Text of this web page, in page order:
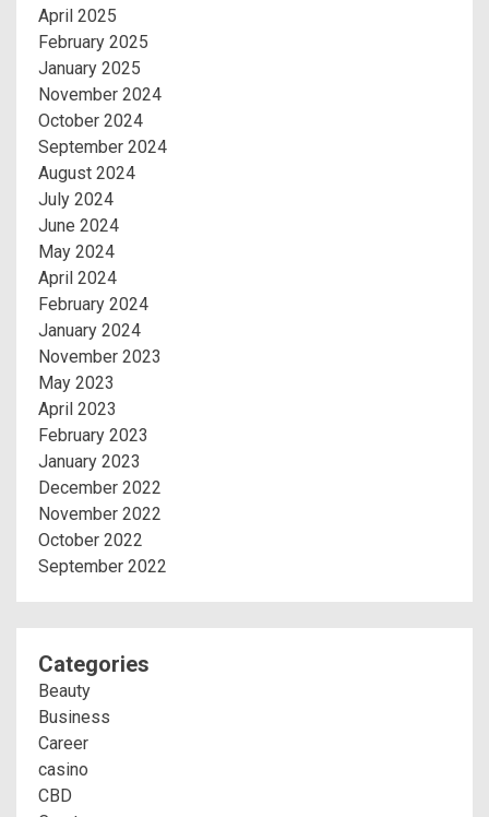
April 2025
February 2025
January 2025
November 2024
October 2024
September 2024
August 2024
July 2024
June 2024
May 2024
April 2024
February 2024
January 2024
November 2023
May 2023
April 2023
February 2023
January 2023
December 2022
November 2022
October 2022
September 2022
Categories
Beauty
Business
Career
casino
CBD